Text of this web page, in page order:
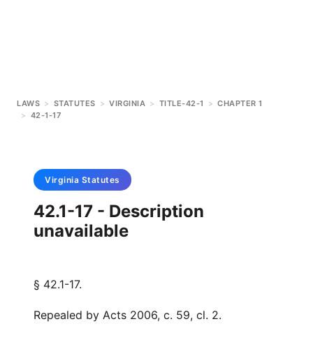
LAWS > STATUTES > VIRGINIA > TITLE-42-1 > CHAPTER 1
> 42-1-17
Virginia Statutes
42.1-17 - Description
unavailable
§ 42.1-17.
Repealed by Acts 2006, c. 59, cl. 2.